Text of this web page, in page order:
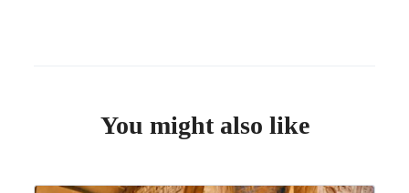
You might also like